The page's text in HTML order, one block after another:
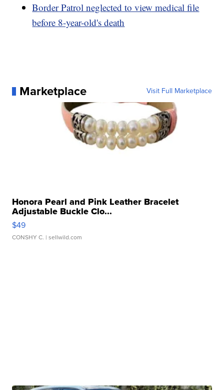
Border Patrol neglected to view medical file
before 8-year-old's death
Marketplace Visit Full Marketplace
Honora Pearl and Pink Leather Bracelet
Adjustable Buckle Clo...
$49
CONSHY C. | sellwild.com